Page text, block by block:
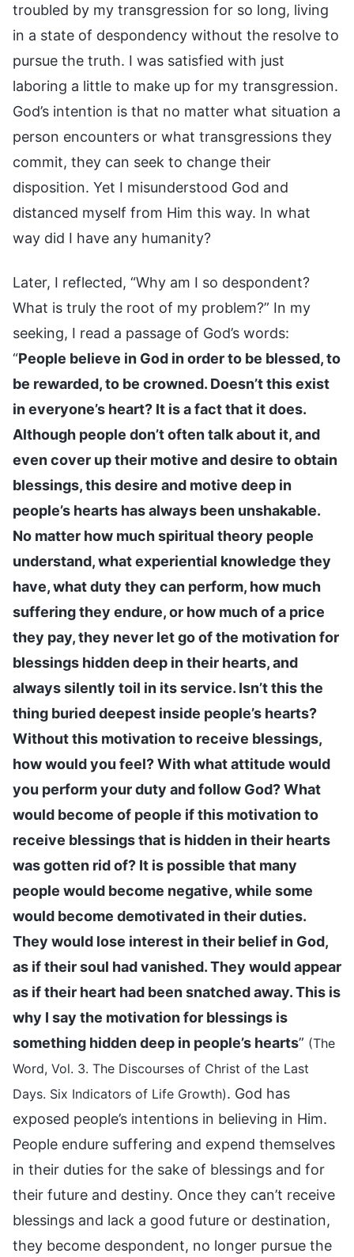
troubled by my transgression for so long, living
in a state of despondency without the resolve to
pursue the truth. I was satisfied with just
laboring a little to make up for my transgression.
God’s intention is that no matter what situation a
person encounters or what transgressions they
commit, they can seek to change their
disposition. Yet I misunderstood God and
distanced myself from Him this way. In what
way did I have any humanity?
Later, I reflected, “Why am I so despondent?
What is truly the root of my problem?” In my
seeking, I read a passage of God’s words:
“People believe in God in order to be blessed, to
be rewarded, to be crowned. Doesn’t this exist
in everyone’s heart? It is a fact that it does.
Although people don’t often talk about it, and
even cover up their motive and desire to obtain
blessings, this desire and motive deep in
people’s hearts has always been unshakable.
No matter how much spiritual theory people
understand, what experiential knowledge they
have, what duty they can perform, how much
suffering they endure, or how much of a price
they pay, they never let go of the motivation for
blessings hidden deep in their hearts, and
always silently toil in its service. Isn’t this the
thing buried deepest inside people’s hearts?
Without this motivation to receive blessings,
how would you feel? With what attitude would
you perform your duty and follow God? What
would become of people if this motivation to
receive blessings that is hidden in their hearts
was gotten rid of? It is possible that many
people would become negative, while some
would become demotivated in their duties.
They would lose interest in their belief in God,
as if their soul had vanished. They would appear
as if their heart had been snatched away. This is
why I say the motivation for blessings is
something hidden deep in people’s hearts” (The
Word, Vol. 3. The Discourses of Christ of the Last
Days. Six Indicators of Life Growth). God has
exposed people’s intentions in believing in Him.
People endure suffering and expend themselves
in their duties for the sake of blessings and for
their future and destiny. Once they can’t receive
blessings and lack a good future or destination,
they become despondent, no longer pursue the